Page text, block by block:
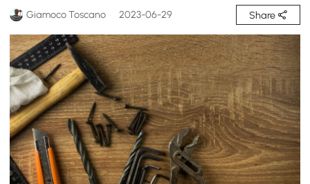
Giamoco Toscano 2023-06-29 Share